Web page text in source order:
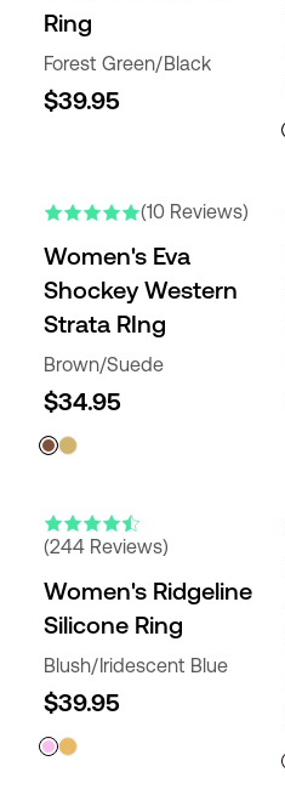
Ring
Forest Green/Black
$39.95
(10 Reviews)
Women's Eva
Shockey Western
Strata RIng
Brown/Suede
$34.95
(244 Reviews)
Women's Ridgeline
Silicone Ring
Blush/Iridescent Blue
$39.95